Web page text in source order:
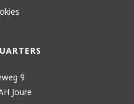
9
Joure